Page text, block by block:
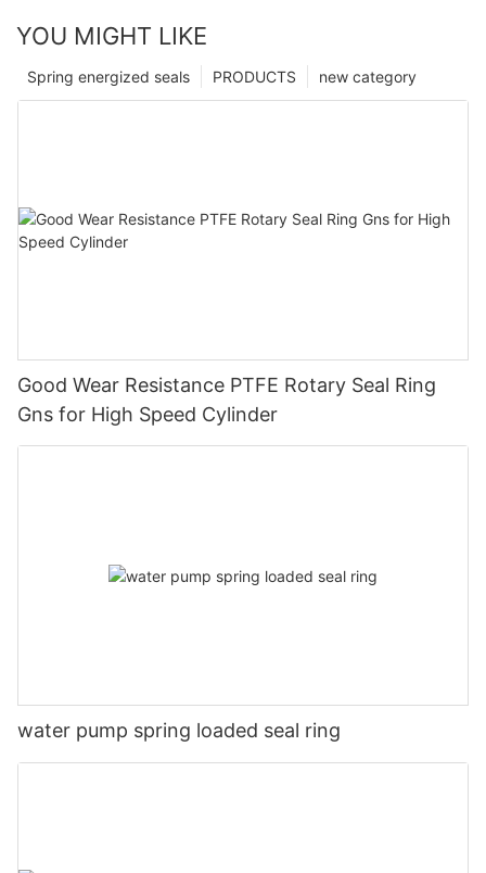
YOU MIGHT LIKE
new category
PRODUCTS
Spring energized seals
Good Wear Resistance PTFE Rotary Seal Ring
Gns for High Speed Cylinder
water pump spring loaded seal ring